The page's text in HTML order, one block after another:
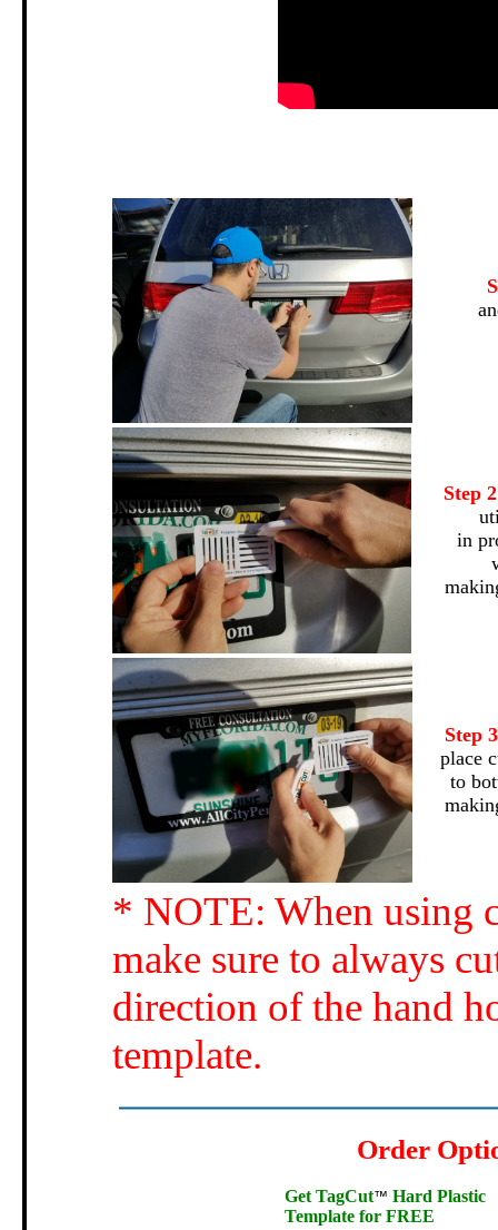
Step
in
Step
place
to
* NOTE: When using
make sure to always
direction of the hand
template.
Order
Get TagCut™ Hard Plastic
Template for FREE